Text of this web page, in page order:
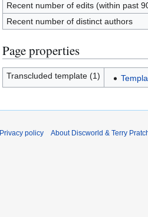
Recent number of edits (within past
Recent number of distinct authors
Page properties
Transcluded template (1)
Privacy policy About Discworld & Terry